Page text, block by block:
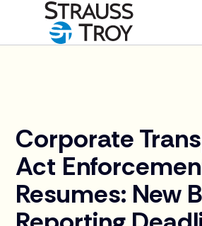
Corporate
Act
Resumes: New